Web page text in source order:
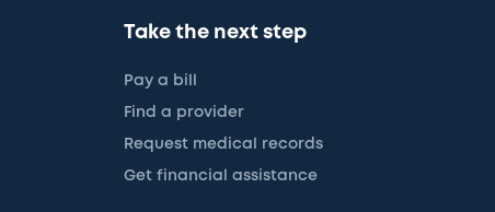
Take the next step
Pay a bill
Find a provider
Request medical records
Get financial assistance